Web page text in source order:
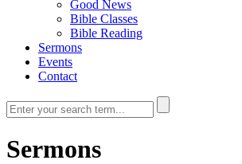
Good News
Bible Classes
Bible Reading
Sermons
Events
Contact
Sermons